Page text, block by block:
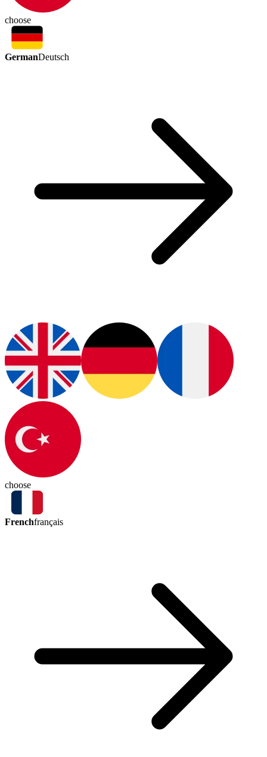
choose
GermanDeutsch
choose
Frenchfrançais